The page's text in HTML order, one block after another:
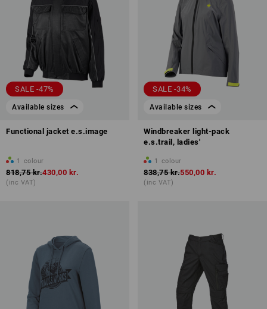
SALE -47%
Available sizes
Functional jacket e.s.image
1 colour
818,75 kr.430,00 kr.
(inc VAT)
SALE -34%
Available sizes
Windbreaker light-pack
e.s.trail, ladies'
1 colour
838,75 kr.550,00 kr.
(inc VAT)